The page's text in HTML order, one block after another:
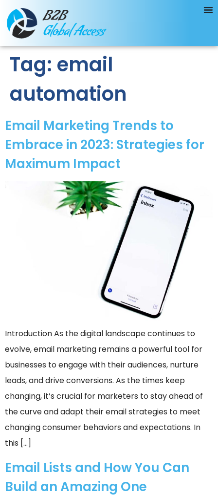
Tag: email
automation
Email Marketing Trends to
Embrace in 2023: Strategies for
Maximum Impact
Introduction As the digital landscape continues to
evolve, email marketing remains a powerful tool for
businesses to engage with their audiences, nurture
leads, and drive conversions. As the times keep
changing, it’s crucial for marketers to stay ahead of
the curve and adapt their email strategies to meet
changing consumer behaviors and expectations. In
this […]
Email Lists and How You Can
Build an Amazing One